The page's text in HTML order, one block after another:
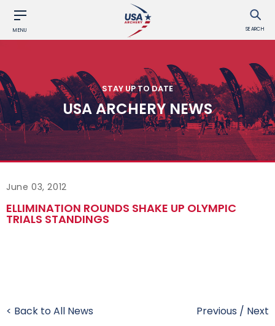
MENU SEARCH
STAY UP TO DATE
USA ARCHERY NEWS
June 03, 2012
ELLIMINATION ROUNDS SHAKE UP OLYMPIC
TRIALS STANDINGS
< Back to All News Previous / Next